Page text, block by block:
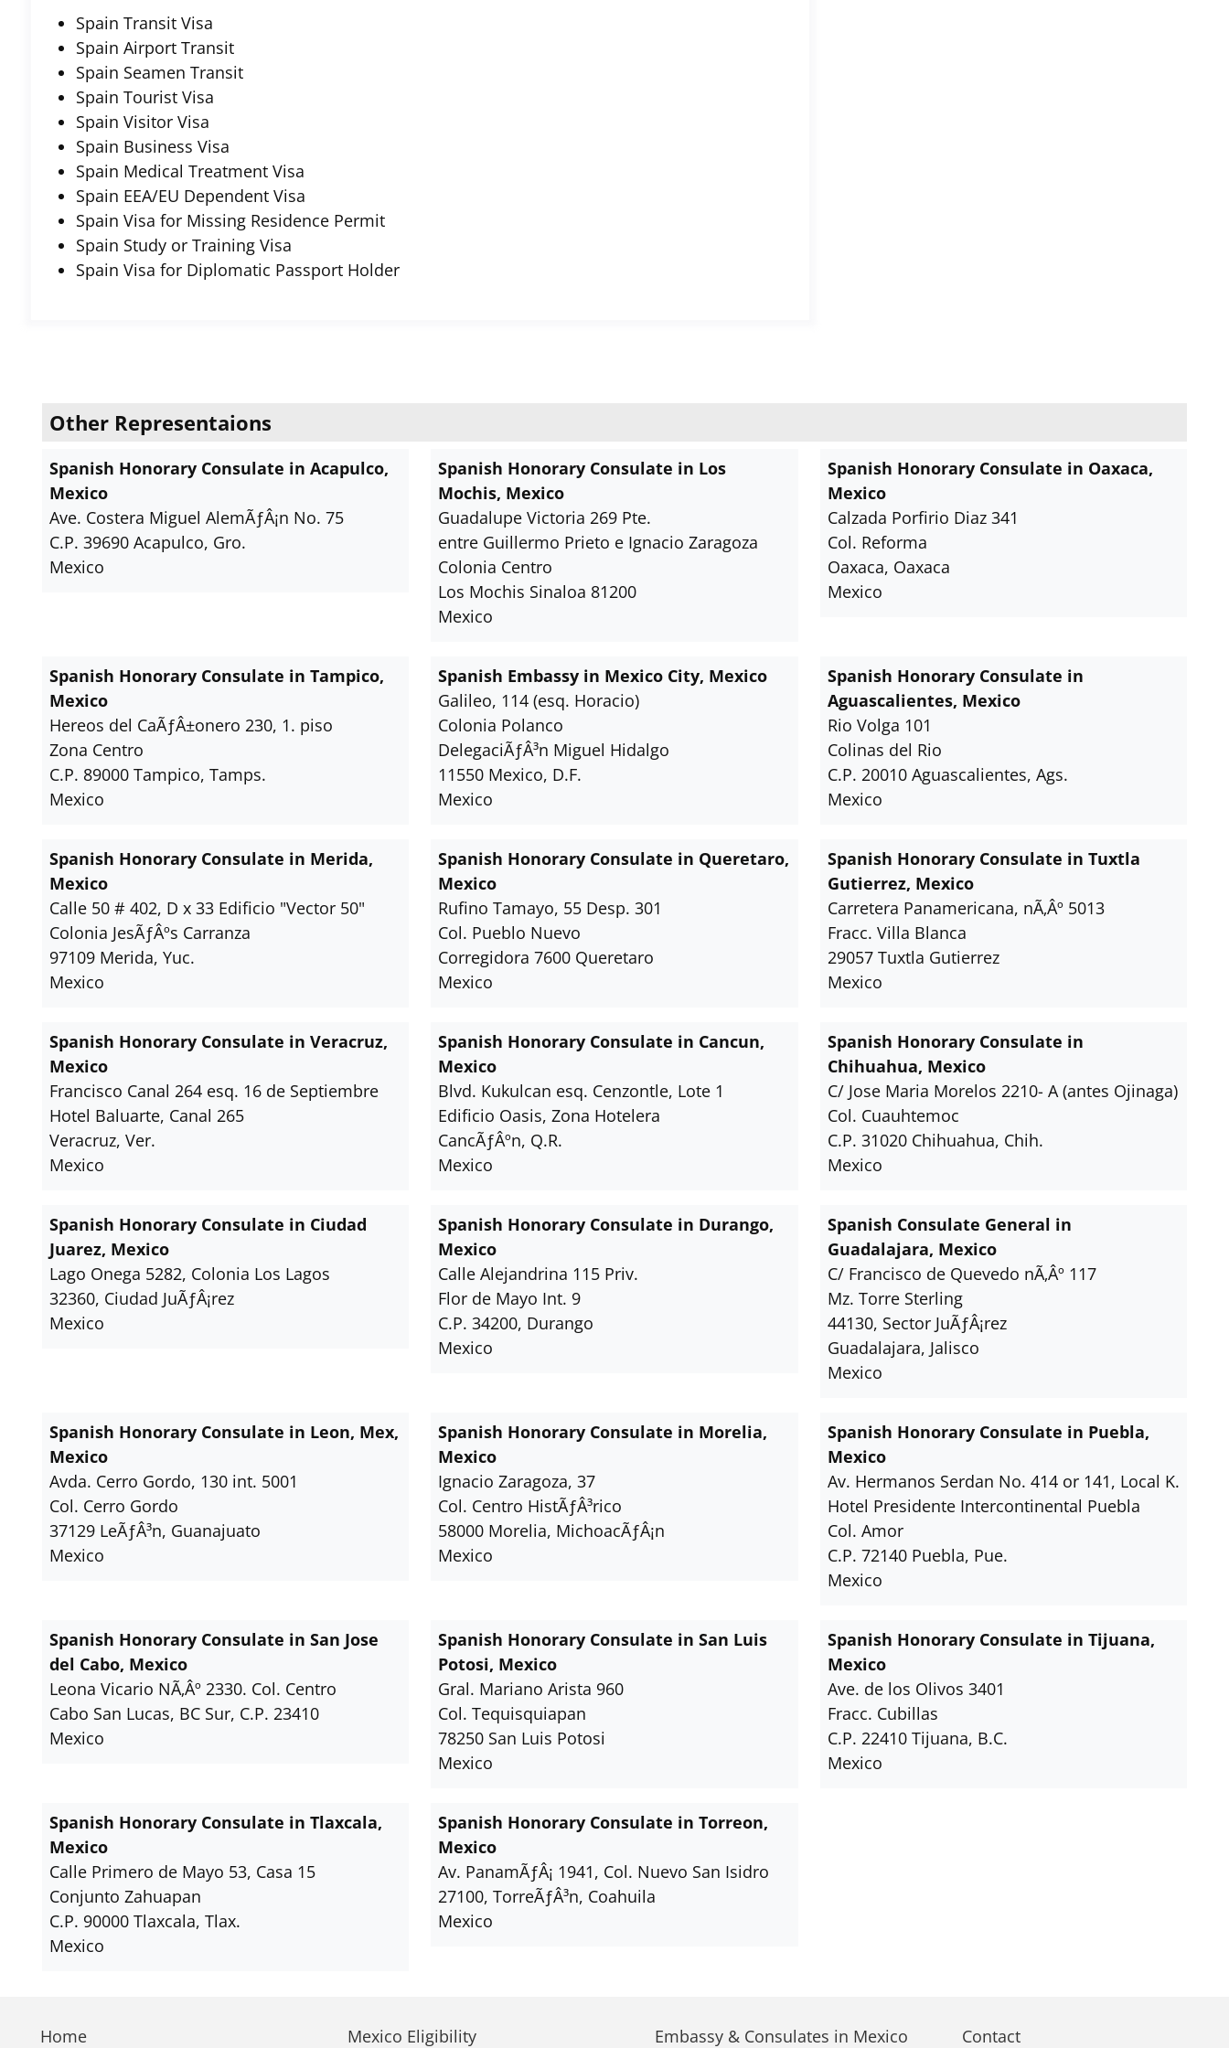
Spain Transit Visa
Spain Airport Transit
Spain Seamen Transit
Spain Tourist Visa
Spain Visitor Visa
Spain Business Visa
Spain Medical Treatment Visa
Spain EEA/EU Dependent Visa
Spain Visa for Missing Residence Permit
Spain Study or Training Visa
Spain Visa for Diplomatic Passport Holder
Other Representaions
Spanish Honorary Consulate in Acapulco,
Mexico
Ave. Costera Miguel AlemÃƒÂ¡n No. 75
C.P. 39690 Acapulco, Gro.
Mexico
Spanish Honorary Consulate in Los
Mochis, Mexico
Guadalupe Victoria 269 Pte.
entre Guillermo Prieto e Ignacio Zaragoza
Colonia Centro
Los Mochis Sinaloa 81200
Mexico
Spanish Honorary Consulate in Oaxaca,
Mexico
Calzada Porfirio Diaz 341
Col. Reforma
Oaxaca, Oaxaca
Mexico
Spanish Honorary Consulate in Tampico,
Mexico
Hereos del CaÃƒÂ±onero 230, 1. piso
Zona Centro
C.P. 89000 Tampico, Tamps.
Mexico
Spanish Embassy in Mexico City, Mexico
Galileo, 114 (esq. Horacio)
Colonia Polanco
DelegaciÃƒÂ³n Miguel Hidalgo
11550 Mexico, D.F.
Mexico
Spanish Honorary Consulate in
Aguascalientes, Mexico
Rio Volga 101
Colinas del Rio
C.P. 20010 Aguascalientes, Ags.
Mexico
Spanish Honorary Consulate in Merida,
Mexico
Calle 50 # 402, D x 33 Edificio "Vector 50"
Colonia JesÃƒÂºs Carranza
97109 Merida, Yuc.
Mexico
Spanish Honorary Consulate in Queretaro,
Mexico
Rufino Tamayo, 55 Desp. 301
Col. Pueblo Nuevo
Corregidora 7600 Queretaro
Mexico
Spanish Honorary Consulate in Tuxtla
Gutierrez, Mexico
Carretera Panamericana, nÃ‚Âº 5013
Fracc. Villa Blanca
29057 Tuxtla Gutierrez
Mexico
Spanish Honorary Consulate in Veracruz,
Mexico
Francisco Canal 264 esq. 16 de Septiembre
Hotel Baluarte, Canal 265
Veracruz, Ver.
Mexico
Spanish Honorary Consulate in Cancun,
Mexico
Blvd. Kukulcan esq. Cenzontle, Lote 1
Edificio Oasis, Zona Hotelera
CancÃƒÂºn, Q.R.
Mexico
Spanish Honorary Consulate in
Chihuahua, Mexico
C/ Jose Maria Morelos 2210- A (antes Ojinaga)
Col. Cuauhtemoc
C.P. 31020 Chihuahua, Chih.
Mexico
Spanish Honorary Consulate in Ciudad
Juarez, Mexico
Lago Onega 5282, Colonia Los Lagos
32360, Ciudad JuÃƒÂ¡rez
Mexico
Spanish Honorary Consulate in Durango,
Mexico
Calle Alejandrina 115 Priv.
Flor de Mayo Int. 9
C.P. 34200, Durango
Mexico
Spanish Consulate General in
Guadalajara, Mexico
C/ Francisco de Quevedo nÃ‚Âº 117
Mz. Torre Sterling
44130, Sector JuÃƒÂ¡rez
Guadalajara, Jalisco
Mexico
Spanish Honorary Consulate in Leon, Mex,
Mexico
Avda. Cerro Gordo, 130 int. 5001
Col. Cerro Gordo
37129 LeÃƒÂ³n, Guanajuato
Mexico
Spanish Honorary Consulate in Morelia,
Mexico
Ignacio Zaragoza, 37
Col. Centro HistÃƒÂ³rico
58000 Morelia, MichoacÃƒÂ¡n
Mexico
Spanish Honorary Consulate in Puebla,
Mexico
Av. Hermanos Serdan No. 414 or 141, Local K.
Hotel Presidente Intercontinental Puebla
Col. Amor
C.P. 72140 Puebla, Pue.
Mexico
Spanish Honorary Consulate in San Jose
del Cabo, Mexico
Leona Vicario NÃ‚Âº 2330. Col. Centro
Cabo San Lucas, BC Sur, C.P. 23410
Mexico
Spanish Honorary Consulate in San Luis
Potosi, Mexico
Gral. Mariano Arista 960
Col. Tequisquiapan
78250 San Luis Potosi
Mexico
Spanish Honorary Consulate in Tijuana,
Mexico
Ave. de los Olivos 3401
Fracc. Cubillas
C.P. 22410 Tijuana, B.C.
Mexico
Spanish Honorary Consulate in Tlaxcala,
Mexico
Calle Primero de Mayo 53, Casa 15
Conjunto Zahuapan
C.P. 90000 Tlaxcala, Tlax.
Mexico
Spanish Honorary Consulate in Torreon,
Mexico
Av. PanamÃƒÂ¡ 1941, Col. Nuevo San Isidro
27100, TorreÃƒÂ³n, Coahuila
Mexico
Home Mexico Eligibility Embassy & Consulates in Mexico Contact